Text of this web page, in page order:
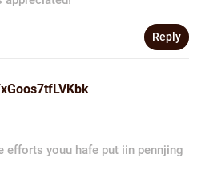
Reply
efforts youu hafe put iin pennjing